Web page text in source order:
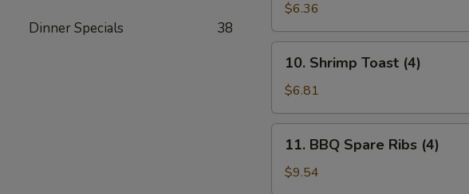
Dinner Specials 38
Donuts
(10)
$6.36
Shrimp
Toast
(4)
10. Shrimp Toast (4)
$6.81
BBQ
Spare
Ribs
11. BBQ Spare Ribs (4)
$9.54